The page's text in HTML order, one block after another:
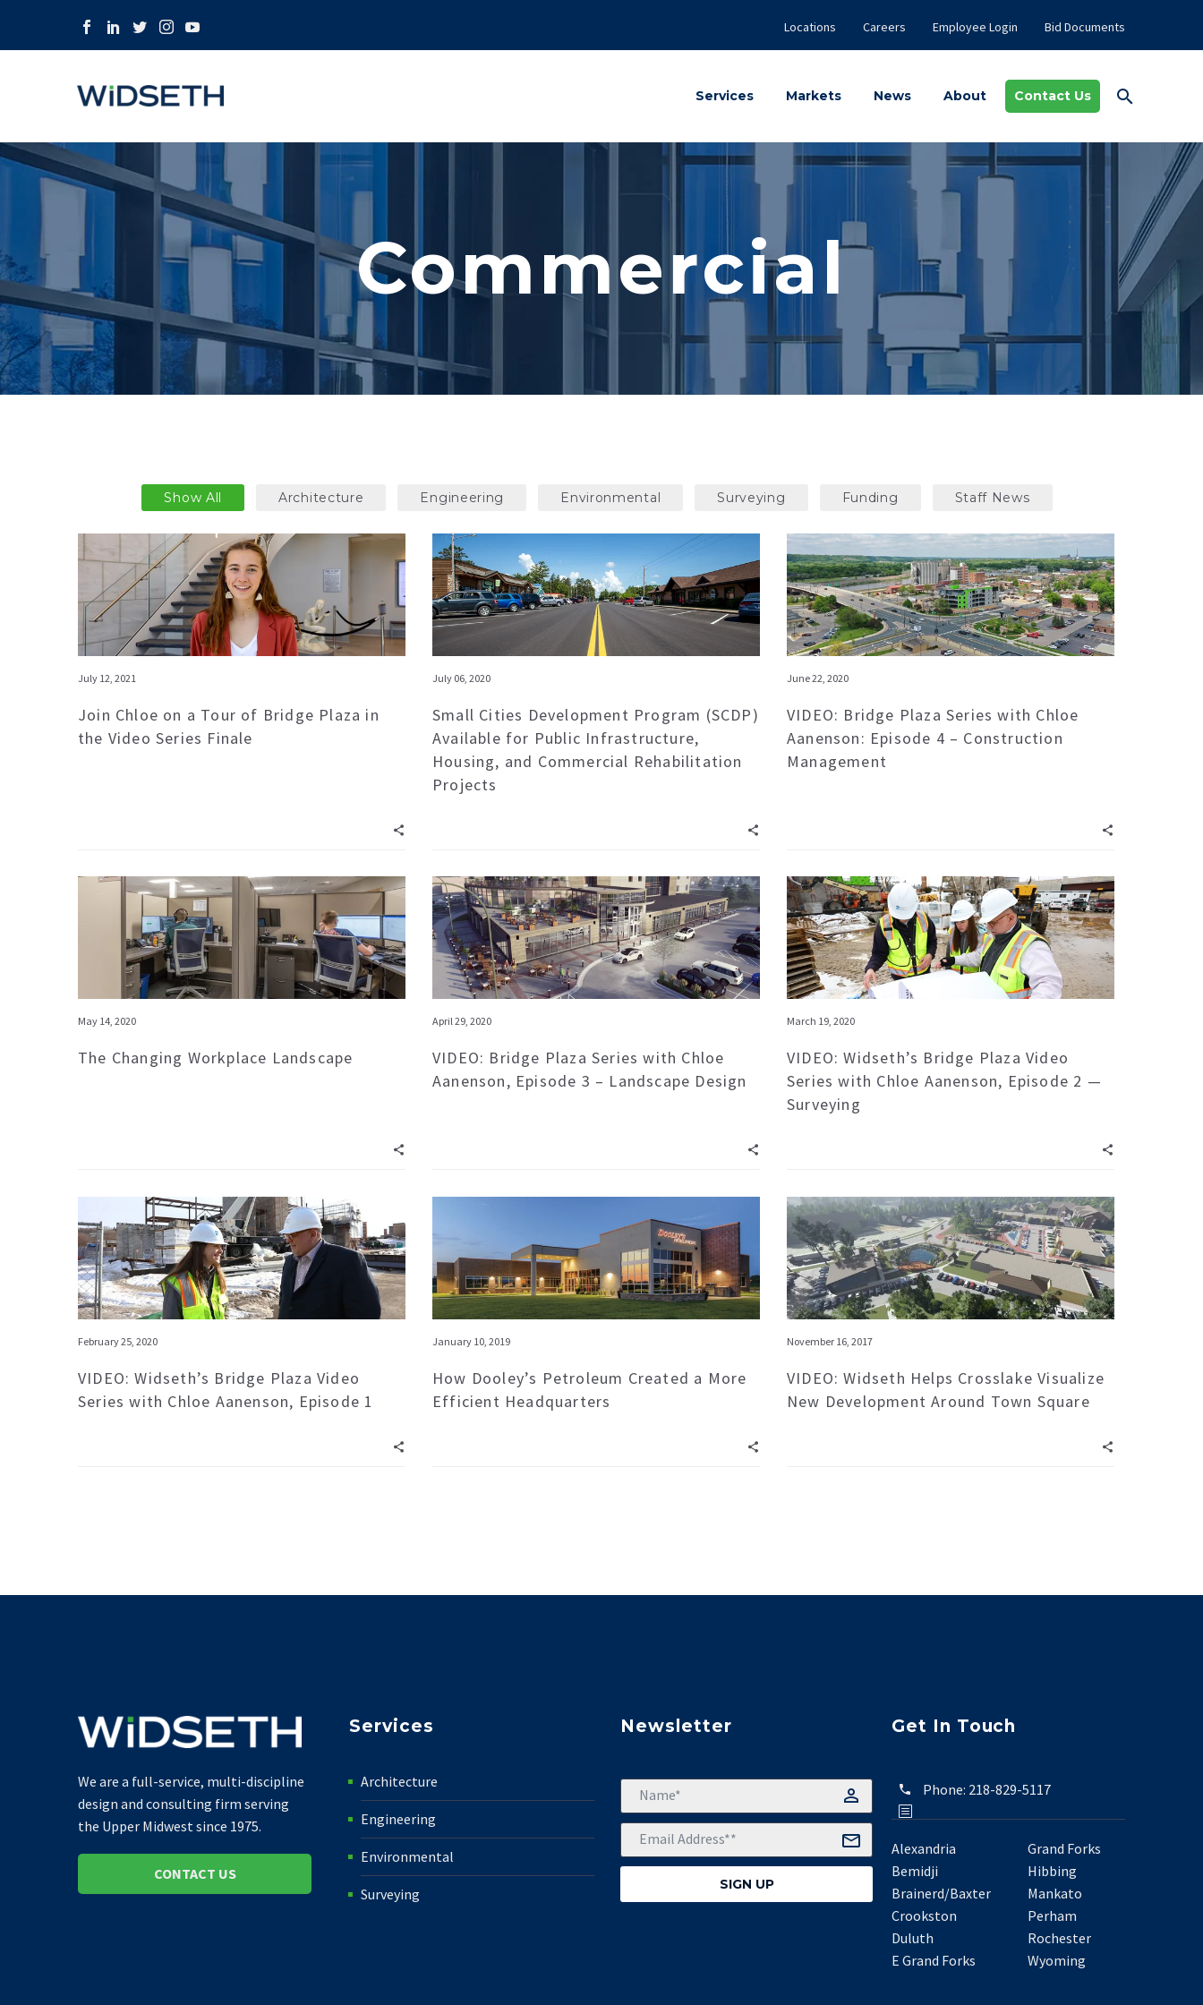
Locations Careers Employee Login Bid Documents
Services Markets News About Contact Us
Commercial
Show All Architecture Engineering Environmental Surveying Funding Staff News
July 12, 2021
Join Chloe on a Tour of Bridge Plaza in
the Video Series Finale
July 06, 2020
Small Cities Development Program (SCDP)
Available for Public Infrastructure,
Housing, and Commercial Rehabilitation
Projects
June 22, 2020
VIDEO: Bridge Plaza Series with Chloe
Aanenson: Episode 4 – Construction
Management
May 14, 2020
The Changing Workplace Landscape
April 29, 2020
VIDEO: Bridge Plaza Series with Chloe
Aanenson, Episode 3 – Landscape Design
March 19, 2020
VIDEO: Widseth’s Bridge Plaza Video
Series with Chloe Aanenson, Episode 2 —
Surveying
February 25, 2020
VIDEO: Widseth’s Bridge Plaza Video
Series with Chloe Aanenson, Episode 1
January 10, 2019
How Dooley’s Petroleum Created a More
Efficient Headquarters
November 16, 2017
VIDEO: Widseth Helps Crosslake Visualize
New Development Around Town Square
We are a full-service, multi-discipline
design and consulting firm serving
the Upper Midwest since 1975.
CONTACT US
Services
Architecture
Engineering
Environmental
Surveying
Newsletter Get In Touch
Phone: 218-829-5117
Alexandria
Bemidji
Brainerd/Baxter
Crookston
Duluth
E Grand Forks
Grand Forks
Hibbing
Mankato
Perham
Rochester
Wyoming